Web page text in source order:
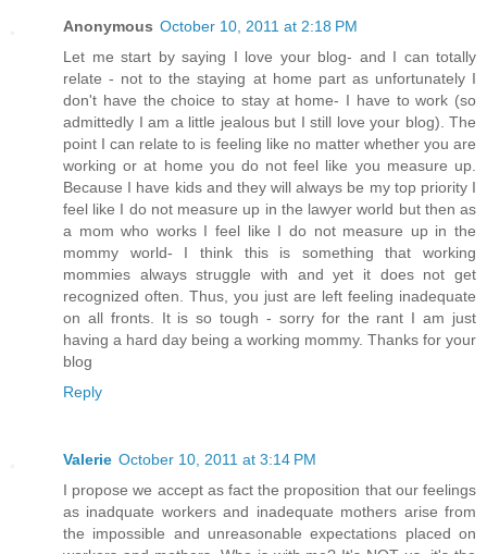
Anonymous October 10, 2011 at 2:18 PM
Let me start by saying I love your blog- and I can totally
relate - not to the staying at home part as unfortunately I
don't have the choice to stay at home- I have to work (so
admittedly I am a little jealous but I still love your blog). The
point I can relate to is feeling like no matter whether you are
working or at home you do not feel like you measure up.
Because I have kids and they will always be my top priority I
feel like I do not measure up in the lawyer world but then as
a mom who works I feel like I do not measure up in the
mommy world- I think this is something that working
mommies always struggle with and yet it does not get
recognized often. Thus, you just are left feeling inadequate
on all fronts. It is so tough - sorry for the rant I am just
having a hard day being a working mommy. Thanks for your
blog
Reply
Valerie October 10, 2011 at 3:14 PM
I propose we accept as fact the proposition that our feelings
as inadquate workers and inadequate mothers arise from
the impossible and unreasonable expectations placed on